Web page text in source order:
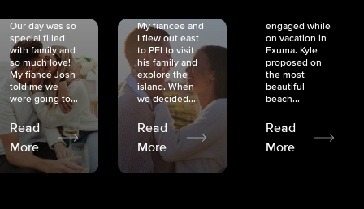
Our day was so
special filled
with family and
so much love!
My fiancé Josh
told me we
were going to...
Read
More
My fiancée and
I flew out east
to PEI to visit
his family and
explore the
island. When
we decided...
Read
More
engaged while
on vacation in
Exuma. Kyle
proposed on
the most
beautiful
beach...
Read
More